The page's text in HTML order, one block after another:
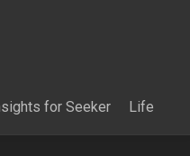
for Seeker Life